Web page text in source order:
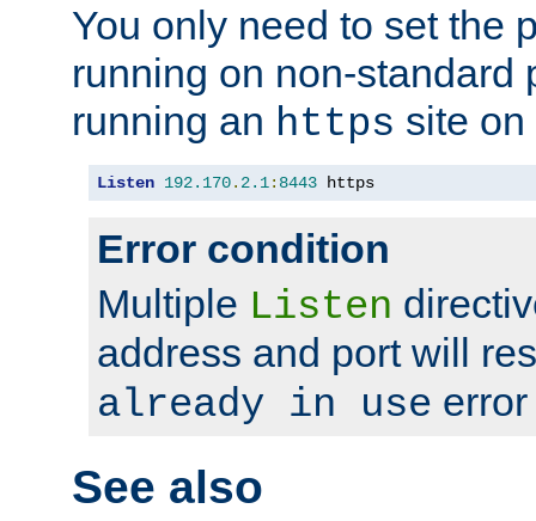
You only need to set the
running on non-standard
running an https site
Listen 192.170. 2.1: 8443 https
Error condition
Multiple Listen
address and port will
already in use
See also